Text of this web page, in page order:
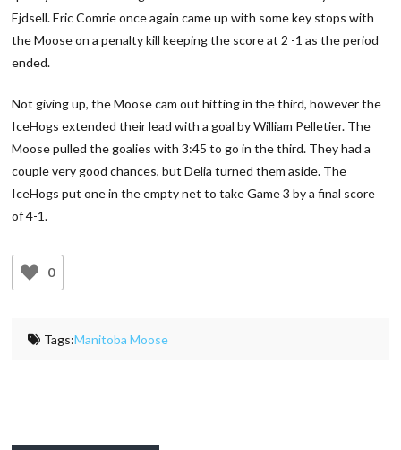
Ejdsell. Eric Comrie once again came up with some key stops with
the Moose on a penalty kill keeping the score at 2 -1 as the period
ended.
Not giving up, the Moose cam out hitting in the third, however the
IceHogs extended their lead with a goal by William Pelletier. The
Moose pulled the goalies with 3:45 to go in the third. They had a
couple very good chances, but Delia turned them aside. The
IceHogs put one in the empty net to take Game 3 by a final score
of 4-1.
0
Tags:Manitoba Moose